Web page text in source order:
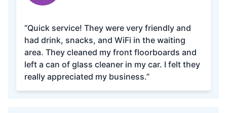
“Quick service! They were very friendly and
had drink, snacks, and WiFi in the waiting
area. They cleaned my front floorboards and
left a can of glass cleaner in my car. I felt they
really appreciated my business.”